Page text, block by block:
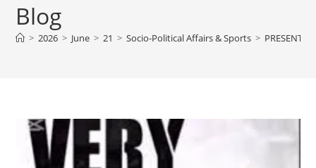
Blog
> 2026 > June > 21 > Socio-Political Affairs & Sports >